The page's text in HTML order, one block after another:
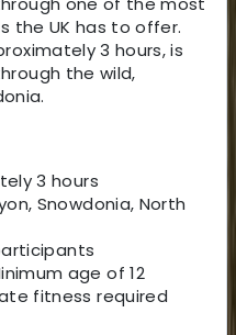
the UK has to offer.
3 hours, is
the wild,
3 hours
Snowdonia, North
age of 12
fitness required